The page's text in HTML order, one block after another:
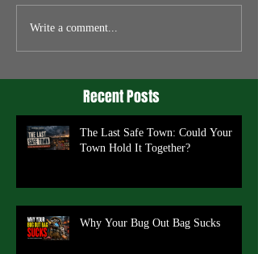
Write a comment...
Recent Posts
The Last Safe Town: Could Your
Town Hold It Together?
Why Your Bug Out Bag Sucks